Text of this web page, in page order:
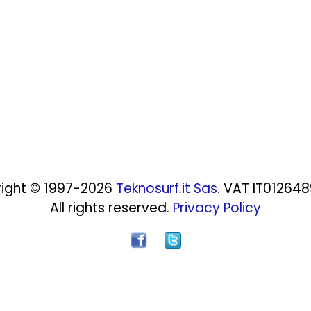
© 1997-2026 Teknosurf.it Sas. VAT
All rights reserved. Privacy Policy